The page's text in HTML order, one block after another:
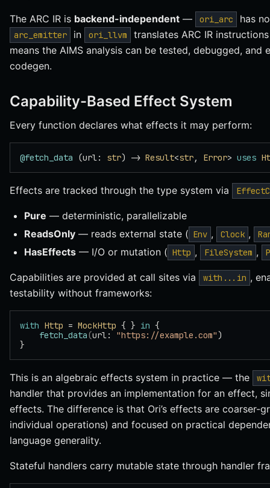
The ARC IR is backend-independent — ori_arc has
arc_emitter in ori_llvm
translates ARC IR
means the AIMS analysis can be tested, debugged,
codegen.
Capability-Based Effect System
Every function declares what effects it may perform:
@fetch_data (url: str) -> Result<str, Error> uses
Effects are tracked through the type system via
Pure — deterministic, parallelizable
ReadsOnly — reads external state ( Env , Clock ,
HasEffects — I/O or mutation ( Http , FileSystem ,
Capabilities are provided at call sites via with...in ,
testability without frameworks:
with Http = MockHttp { } in {
    fetch_data
(url: "https://example.com")
}
This is an algebraic effects system in practice — the
handler that provides an implementation for an effect,
effects. The difference is that Ori’s effects are coarser-
individual operations) and focused on practical
language generality.
Stateful handlers carry mutable state through handler